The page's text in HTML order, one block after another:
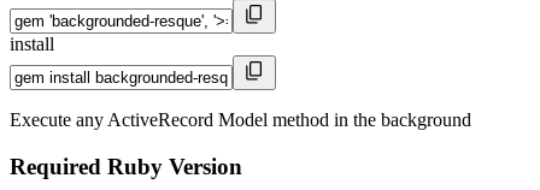
install
Execute any ActiveRecord Model method in the background
Required Ruby Version